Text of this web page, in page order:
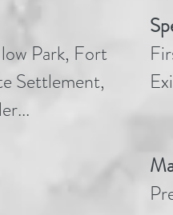
Park, Fort
Settlement,